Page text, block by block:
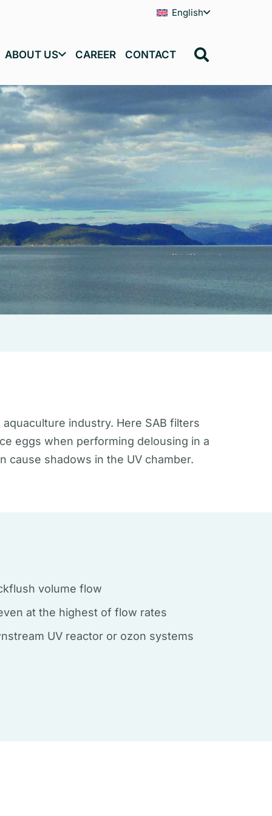
English
ABOUT US CAREER CONTACT
industry. Here SAB filters
eggs when performing delousing in a
cause shadows in the UV chamber.
volume flow
at the highest of flow rates
UV reactor or ozon systems